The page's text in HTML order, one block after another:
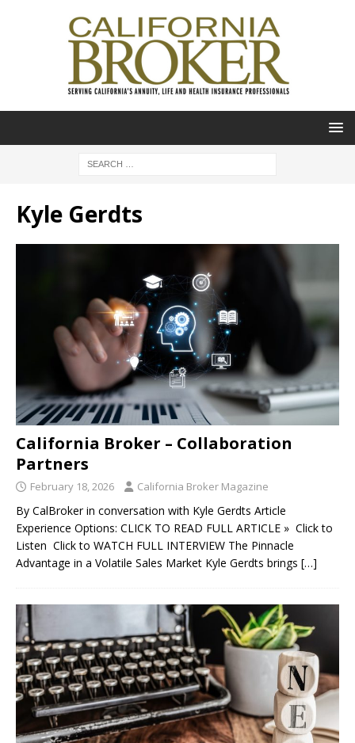
Kyle Gerdts
California Broker – Collaboration
Partners
February 18, 2026 California Broker Magazine
By CalBroker in conversation with Kyle Gerdts Article
Experience Options: CLICK TO READ FULL ARTICLE » Click to
Listen Click to WATCH FULL INTERVIEW The Pinnacle
Advantage in a Volatile Sales Market Kyle Gerdts brings […]